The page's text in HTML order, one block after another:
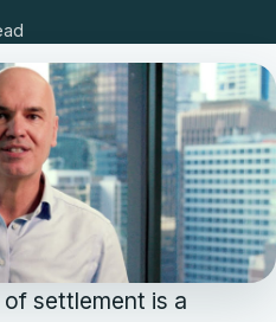
settlement is a